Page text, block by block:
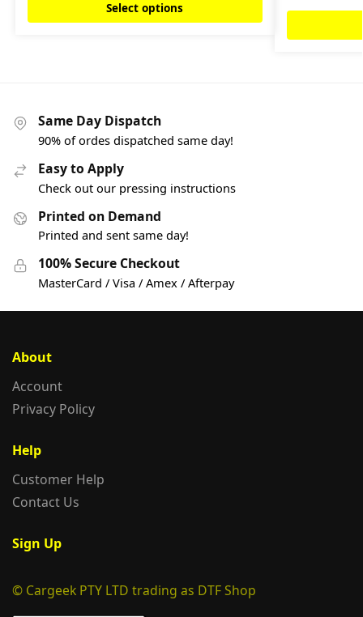
Select options
Same Day Dispatch
90% of ordes dispatched same day!
Easy to Apply
Check out our pressing instructions
Printed on Demand
Printed and sent same day!
100% Secure Checkout
MasterCard / Visa / Amex / Afterpay
About
Account
Privacy Policy
Help
Customer Help
Contact Us
Sign Up
© Cargeek PTY LTD trading as DTF Shop